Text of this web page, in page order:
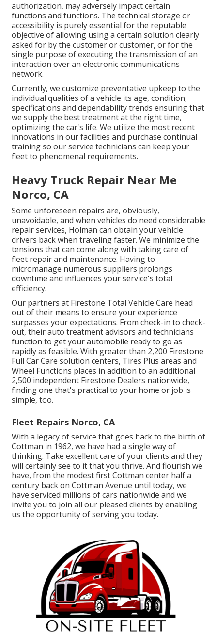
authorization, may adversely impact certain
functions and functions. The technical storage or
accessibility is purely essential for the reputable
objective of allowing using a certain solution clearly
asked for by the customer or customer, or for the
single purpose of executing the transmission of an
interaction over an electronic communications
network.
Currently, we customize preventative upkeep to the
individual qualities of a vehicle its age, condition,
specifications and dependability trends ensuring that
we supply the best treatment at the right time,
optimizing the car's life. We utilize the most recent
innovations in our facilities and purchase continual
training so our service technicians can keep your
fleet to phenomenal requirements.
Heavy Truck Repair Near Me
Norco, CA
Some unforeseen repairs are, obviously,
unavoidable, and when vehicles do need considerable
repair services, Holman can obtain your vehicle
drivers back when traveling faster. We minimize the
tensions that can come along with taking care of
fleet repair and maintenance. Having to
micromanage numerous suppliers prolongs
downtime and influences your service's total
efficiency.
Our partners at Firestone Total Vehicle Care head
out of their means to ensure your experience
surpasses your expectations. From check-in to check-
out, their auto treatment advisors and technicians
function to get your automobile ready to go as
rapidly as feasible. With greater than 2,200 Firestone
Full Car Care solution centers, Tires Plus areas and
Wheel Functions places in addition to an additional
2,500 independent Firestone Dealers nationwide,
finding one that's practical to your home or job is
simple, too.
Fleet Repairs Norco, CA
With a legacy of service that goes back to the birth of
Cottman in 1962, we have had a single way of
thinking: Take excellent care of your clients and they
will certainly see to it that you thrive. And flourish we
have, from the modest first Cottman center half a
century back on Cottman Avenue until today, we
have serviced millions of cars nationwide and we
invite you to join all our pleased clients by enabling
us the opportunity of serving you today.